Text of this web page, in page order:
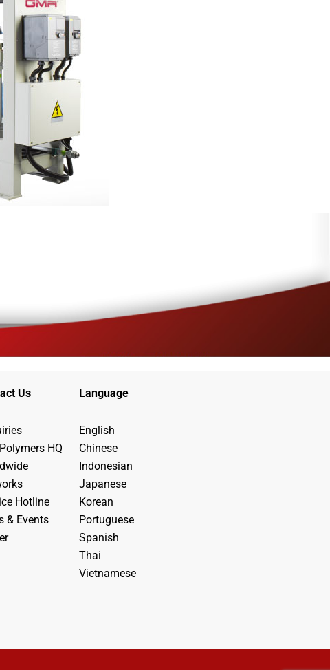
Us
HQ
Hotline
& Events
Language
English
Chinese
Indonesian
Japanese
Korean
Portuguese
Spanish
Thai
Vietnamese